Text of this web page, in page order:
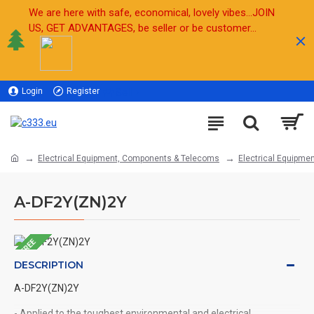
We are here with safe, economical, lovely vibes...JOIN
US, GET ADVANTAGES, be seller or be customer...
Login Register
Electrical Equipment, Components & Telecoms Electrical
A-DF2Y(ZN)2Y
FREE
DESCRIPTION
A-DF2Y(ZN)2Y